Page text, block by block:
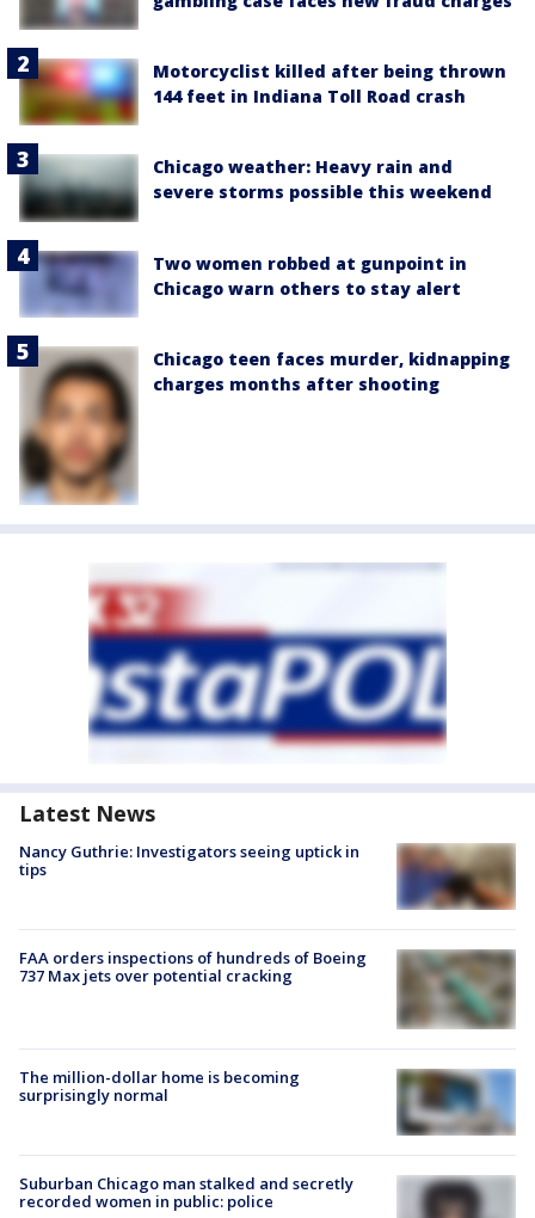
Motorcyclist killed after being thrown
144 feet in Indiana Toll Road crash
Chicago weather: Heavy rain and
severe storms possible this weekend
Two women robbed at gunpoint in
Chicago warn others to stay alert
Chicago teen faces murder, kidnapping
charges months after shooting
Latest News
Nancy Guthrie: Investigators seeing uptick in
tips
FAA orders inspections of hundreds of Boeing
737 Max jets over potential cracking
The million-dollar home is becoming
surprisingly normal
Suburban Chicago man stalked and secretly
recorded women in public: police